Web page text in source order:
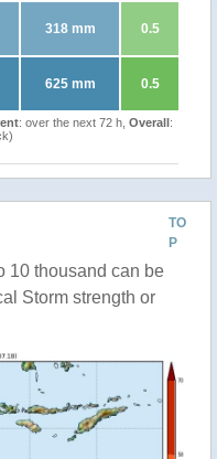
318 mm 0.5
625 mm 0.5
: over the next 72 h, Overall:
TO
P
10 thousand can be
Storm strength or